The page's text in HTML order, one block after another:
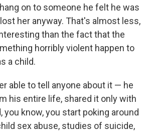
on to someone he felt he was
her anyway. That's almost less,
than the fact that the
horribly violent happen to
a child.
able to tell anyone about it — he
his entire life, shared it only with
you know, you start poking around
sex abuse, studies of suicide,